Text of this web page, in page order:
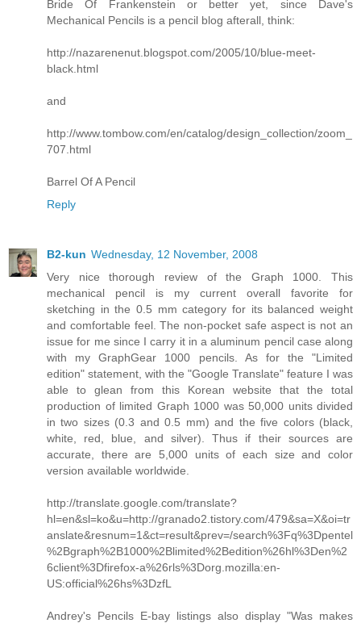
Bride Of Frankenstein or better yet, since Dave's
Mechanical Pencils is a pencil blog afterall, think:
http://nazarenenut.blogspot.com/2005/10/blue-meet-
black.html
and
http://www.tombow.com/en/catalog/design_collection/zoom_
707.html
Barrel Of A Pencil
Reply
B2-kun Wednesday, 12 November, 2008
Very nice thorough review of the Graph 1000. This
mechanical pencil is my current overall favorite for
sketching in the 0.5 mm category for its balanced weight
and comfortable feel. The non-pocket safe aspect is not an
issue for me since I carry it in a aluminum pencil case along
with my GraphGear 1000 pencils. As for the "Limited
edition" statement, with the "Google Translate" feature I was
able to glean from this Korean website that the total
production of limited Graph 1000 was 50,000 units divided
in two sizes (0.3 and 0.5 mm) and the five colors (black,
white, red, blue, and silver). Thus if their sources are
accurate, there are 5,000 units of each size and color
version available worldwide.
http://translate.google.com/translate?
hl=en&sl=ko&u=http://granado2.tistory.com/479&sa=X&oi=tr
anslate&resnum=1&ct=result&prev=/search%3Fq%3Dpentel
%2Bgraph%2B1000%2Blimited%2Bedition%26hl%3Den%2
6client%3Dfirefox-a%26rls%3Dorg.mozilla:en-
US:official%26hs%3DzfL
Andrey's Pencils E-bay listings also display "Was makes